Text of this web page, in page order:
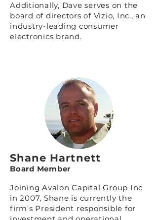
Additionally, Dave serves on the
board of directors of Vizio, Inc., an
industry-leading consumer
electronics brand.
Shane Hartnett
Board Member
Joining Avalon Capital Group Inc
in 2007, Shane is currently the
firm’s President responsible for